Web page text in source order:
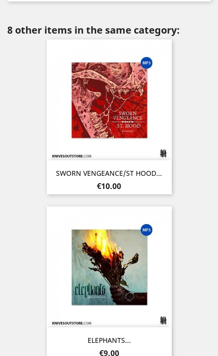
8 other items in the same category:
SWORN VENGEANCE/ST HOOD...
Price
€10.00
ELEPHANTS...
Price
€9.00